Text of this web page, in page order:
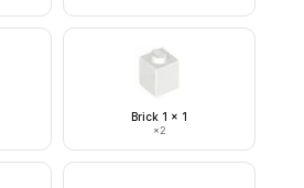
Brick 1 x 1
×2